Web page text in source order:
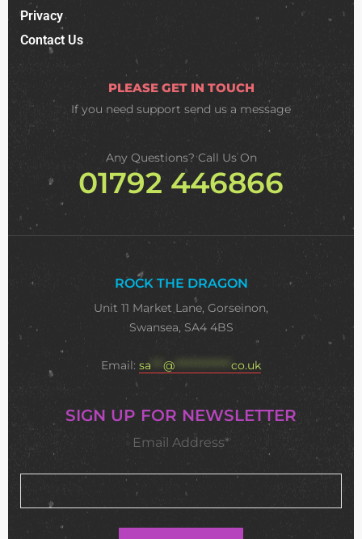
Privacy
Contact Us
PLEASE GET IN TOUCH
If you need support send us a message
Any Questions? Call Us On
01792 446866
ROCK THE DRAGON
Unit 11 Market Lane, Gorseinon,
Swansea, SA4 4BS
Email: sa @ ************** co.uk
SIGN UP FOR NEWSLETTER
Email Address*